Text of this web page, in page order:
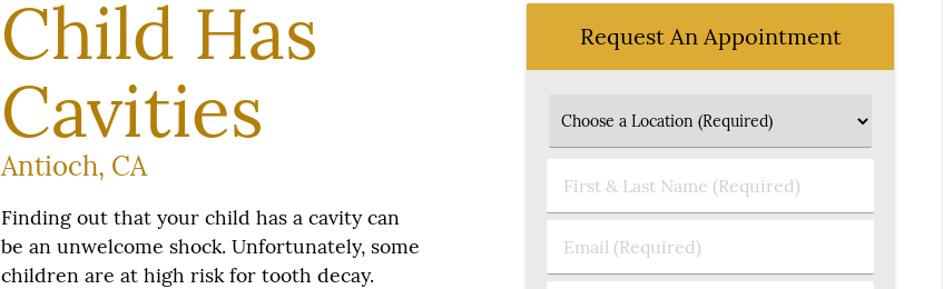
Child Has
Cavities
Antioch, CA
Finding out that your child has a cavity can
be an unwelcome shock. Unfortunately, some
children are at high risk for tooth decay.
Request An Appointment
First
Name
(Required)
Email